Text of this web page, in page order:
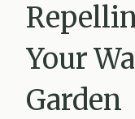
Your
Garden